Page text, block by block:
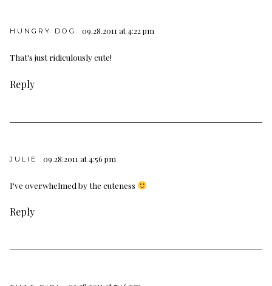
HUNGRY DOG 09.28.2011 at 4:22 pm
That's just ridiculously cute!
Reply
JULIE 09.28.2011 at 4:56 pm
I've overwhelmed by the cuteness
Reply